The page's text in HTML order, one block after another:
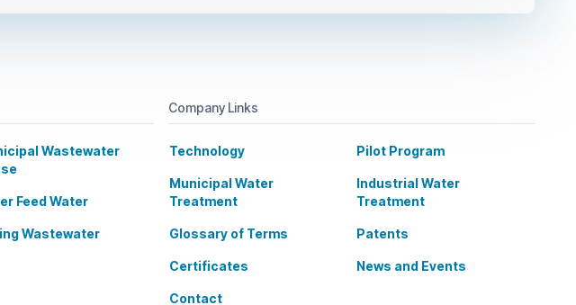
Wastewater
Feed Water
Wastewater
Company Links
Technology Pilot Program
Municipal Water
Treatment
Industrial Water
Treatment
Glossary of Terms Patents
Certificates News and Events
Contact